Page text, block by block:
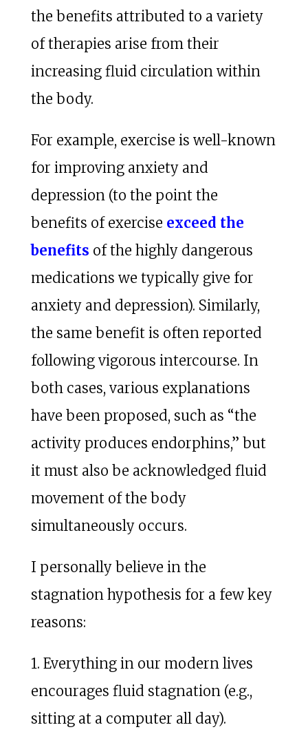
the benefits attributed to a variety
of therapies arise from their
increasing fluid circulation within
the body.
For example, exercise is well-known
for improving anxiety and
depression (to the point the
benefits of exercise exceed the
benefits of the highly dangerous
medications we typically give for
anxiety and depression). Similarly,
the same benefit is often reported
following vigorous intercourse. In
both cases, various explanations
have been proposed, such as “the
activity produces endorphins,” but
it must also be acknowledged fluid
movement of the body
simultaneously occurs.
I personally believe in the
stagnation hypothesis for a few key
reasons:
1. Everything in our modern lives
encourages fluid stagnation (e.g.,
sitting at a computer all day).